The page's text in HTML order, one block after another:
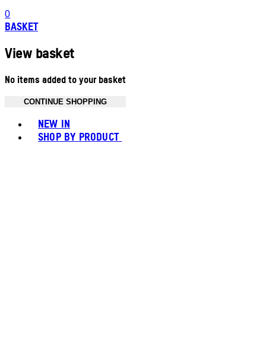
0
BASKET
View basket
No items added to your basket
CONTINUE SHOPPING
NEW IN
SHOP BY PRODUCT